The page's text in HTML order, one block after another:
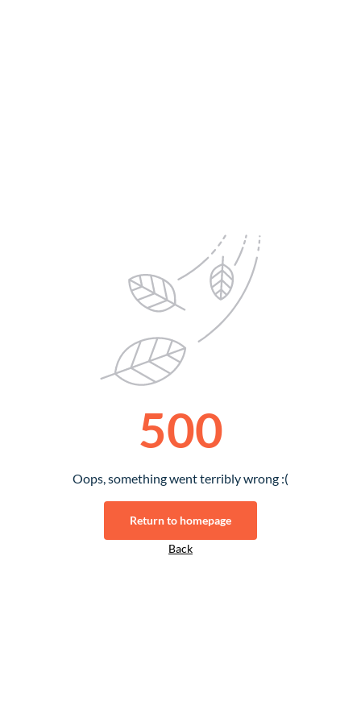
500
Oops, something went terribly wrong :(
Return to homepage
Back